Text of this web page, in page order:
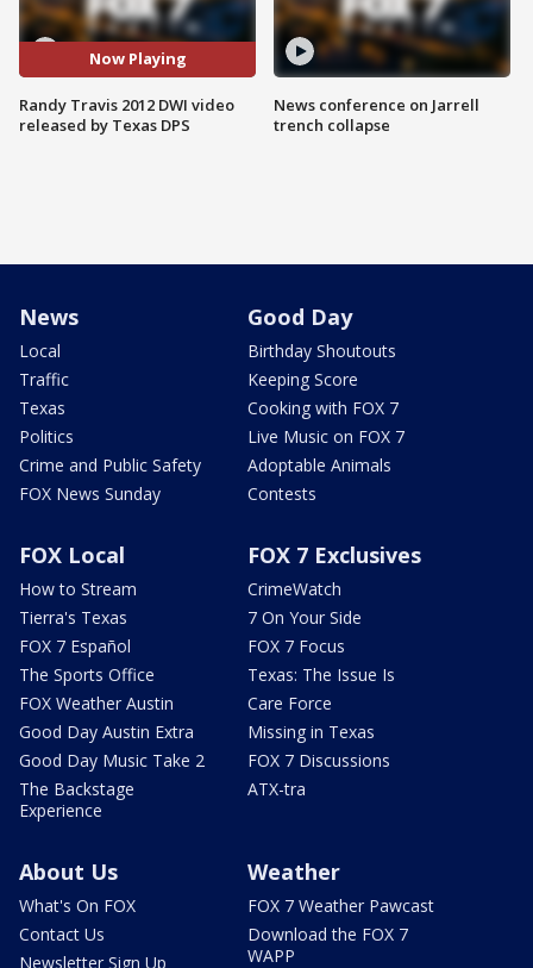
Now Playing
Randy Travis 2012 DWI video
released by Texas DPS
News conference on Jarrell
trench collapse
News
Local
Traffic
Texas
Politics
Crime and Public Safety
FOX News Sunday
Good Day
Birthday Shoutouts
Keeping Score
Cooking with FOX 7
Live Music on FOX 7
Adoptable Animals
Contests
FOX Local
How to Stream
Tierra's Texas
FOX 7 Español
The Sports Office
FOX Weather Austin
Good Day Austin Extra
Good Day Music Take 2
The Backstage
Experience
FOX 7 Exclusives
CrimeWatch
7 On Your Side
FOX 7 Focus
Texas: The Issue Is
Care Force
Missing in Texas
FOX 7 Discussions
ATX-tra
About Us
What's On FOX
Contact Us
Newsletter Sign Up
Weather
FOX 7 Weather Pawcast
Download the FOX 7
WAPP